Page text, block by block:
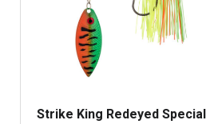
Strike King Redeyed Special